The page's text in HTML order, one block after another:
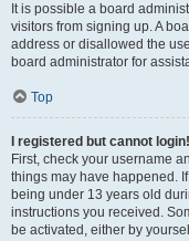
It is possible a board
visitors from signing up. A
address or disallowed the
board administrator for
Top
I registered but cannot login!
First, check your username
things may have happened.
being under 13 years old
instructions you received.
be activated, either by